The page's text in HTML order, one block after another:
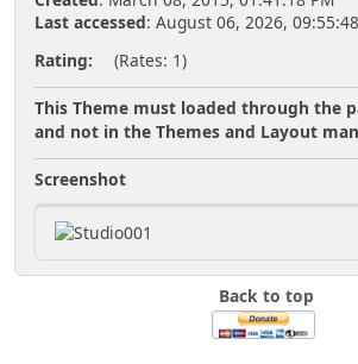
Last accessed: August 06, 2026,
Rating:
(Rates: 1)
This Theme must loaded through the
and not in the Themes and Layout
Screenshot
Back to top